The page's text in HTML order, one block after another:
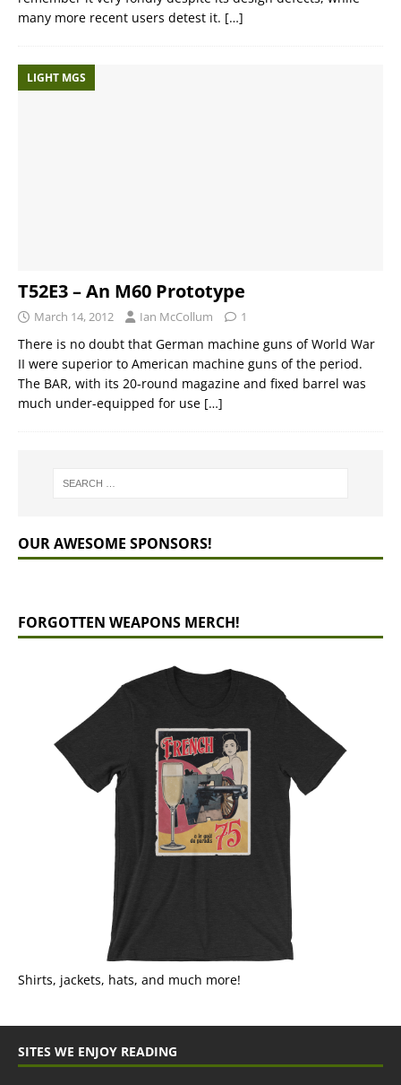
many more recent users detest it. […]
LIGHT MGS
T52E3 – An M60 Prototype
March 14, 2012 Ian McCollum 1
There is no doubt that German machine guns of World War
II were superior to American machine guns of the period.
The BAR, with its 20-round magazine and fixed barrel was
much under-equipped for use […]
OUR AWESOME SPONSORS!
FORGOTTEN WEAPONS MERCH!
Shirts, jackets, hats, and much more!
SITES WE ENJOY READING